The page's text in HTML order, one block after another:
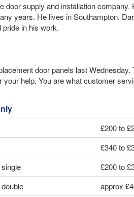
door supply and installation
years. He lives in Southampton.
in his work.
door panels last
help. You are what customer
£200 to
£340 to
£200 to
approx